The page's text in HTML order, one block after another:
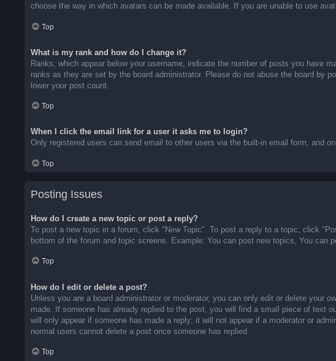
choose the way in which avatars can be made available. If you are unable to use
Top
What is my rank and how do I change it?
Ranks, which appear below your username, indicate the number of posts you have
ranks as they are set by the board administrator. Please do not abuse the board by
lower your post count.
Top
When I click the email link for a user it asks me to login?
Only registered users can send email to other users via the built-in email form, and
Top
Posting Issues
How do I create a new topic or post a reply?
To post a new topic in a forum, click "New Topic". To post a reply to a topic, click
bottom of the forum and topic screens. Example: You can post new topics, You can
Top
How do I edit or delete a post?
Unless you are a board administrator or moderator, you can only edit or delete
made. If someone has already replied to the post, you will find a small piece of text
will only appear if someone has made a reply; it will not appear if a moderator or
normal users cannot delete a post once someone has replied.
Top